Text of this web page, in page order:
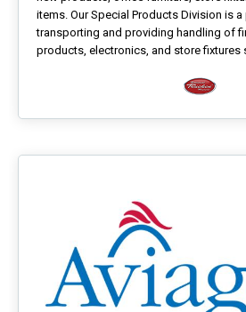
items. Our Special Products Division is
transporting and providing handling of
products, electronics, and store fixtures